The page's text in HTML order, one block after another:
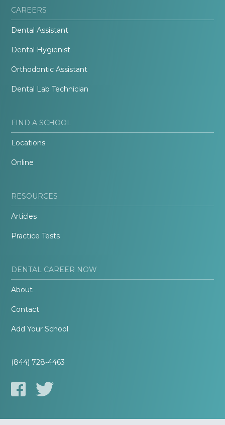
CAREERS
Dental Assistant
Dental Hygienist
Orthodontic Assistant
Dental Lab Technician
FIND A SCHOOL
Locations
Online
RESOURCES
Articles
Practice Tests
DENTAL CAREER NOW
About
Contact
Add Your School
(844) 728-4463